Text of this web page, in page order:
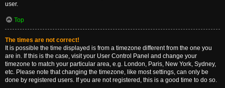
user.
Top
The times are not correct!
It is possible the time displayed is from a timezone different from the one you
are in. If this is the case, visit your User Control Panel and change your
timezone to match your particular area, e.g. London, Paris, New York, Sydney,
etc. Please note that changing the timezone, like most settings, can only be
done by registered users. If you are not registered, this is a good time to do so.